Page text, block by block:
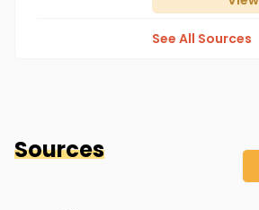
See All Sources
Sources